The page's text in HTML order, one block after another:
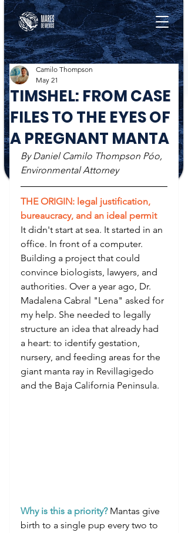
TIMSHEL: FROM CASE
FILES TO THE EYES OF
A PREGNANT MANTA
Camilo Thompson
May 21
By Daniel Camilo Thompson Póo,
Environmental Attorney
THE ORIGIN: legal justification,
bureaucracy, and an ideal permit
It didn't start at sea. It started in an
office. In front of a computer.
Building a project that could
convince biologists, lawyers, and
authorities. Over a year ago, Dr.
Madalena Cabral "Lena" asked for
my help. She needed to legally
structure an idea that already had
a heart: to identify gestation,
nursery, and feeding areas for the
giant manta ray in Revillagigedo
and the Baja California Peninsula.
Why is this a priority? Mantas give
birth to a single pup every two to